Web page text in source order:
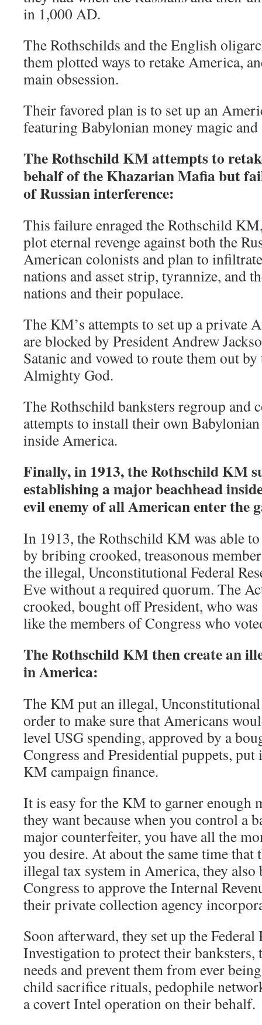
in 1,000 AD.
The Rothschilds and the English
them plotted ways to retake America,
main obsession.
Their favored plan is to set up an
featuring Babylonian money magic
The Rothschild KM attempts to
behalf of the Khazarian Mafia but
of Russian interference:
This failure enraged the Rothschild
plot eternal revenge against both the
American colonists and plan to
nations and asset strip, tyrannize, and
nations and their populace.
The KM’s attempts to set up a private
are blocked by President Andrew
Satanic and vowed to route them out
Almighty God.
The Rothschild banksters regroup and
attempts to install their own
inside America.
Finally, in 1913, the Rothschild KM
establishing a major beachhead
evil enemy of all American enter the
In 1913, the Rothschild KM was able to
by bribing crooked, treasonous
the illegal, Unconstitutional Federal
Eve without a required quorum. The
crooked, bought off President, who
like the members of Congress who
The Rothschild KM then create an
in America:
The KM put an illegal,
order to make sure that Americans
level USG spending, approved by a
Congress and Presidential puppets,
KM campaign finance.
It is easy for the KM to garner enough
they want because when you control a
major counterfeiter, you have all the
you desire. At about the same time that
illegal tax system in America, they
Congress to approve the Internal
their private collection agency
Soon afterward, they set up the Federal
Investigation to protect their banksters,
needs and prevent them from ever
child sacrifice rituals, pedophile
a covert Intel operation on their behalf.